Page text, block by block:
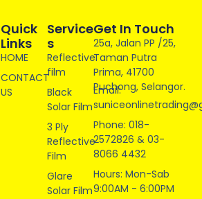
Service
S
Reflective
film
Black
Solar Film
3 Ply
Reflective
Film
Glare
Solar Film
Quick
Links
HOME
CONTACT
US
Get In Touch
25a, Jalan PP /25,
Taman Putra
Prima, 41700
Puchong, Selangor.
Email:
Phone: 018-
2572826 & 03-
8066 4432
Hours: Mon-Sab
9:00AM - 6:00PM